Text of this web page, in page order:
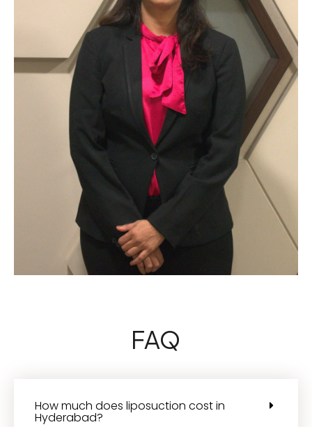
FAQ
How much does liposuction cost in
Hyderabad?